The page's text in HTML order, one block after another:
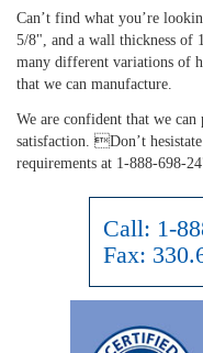
be
left
blank
Can’t find what you’re
5/8", and a wall thickness of
many different variations of
that we can manufacture.
We are confident that we
satisfaction. Don’t
requirements at 1-888-698-
Call: 1-
Fax: